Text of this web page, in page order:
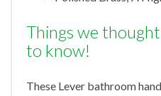
Things we
to know!
These Lever bathroom